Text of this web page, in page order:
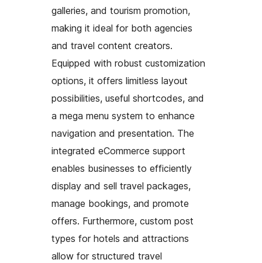
galleries, and tourism promotion,
making it ideal for both agencies
and travel content creators.
Equipped with robust customization
options, it offers limitless layout
possibilities, useful shortcodes, and
a mega menu system to enhance
navigation and presentation. The
integrated eCommerce support
enables businesses to efficiently
display and sell travel packages,
manage bookings, and promote
offers. Furthermore, custom post
types for hotels and attractions
allow for structured travel